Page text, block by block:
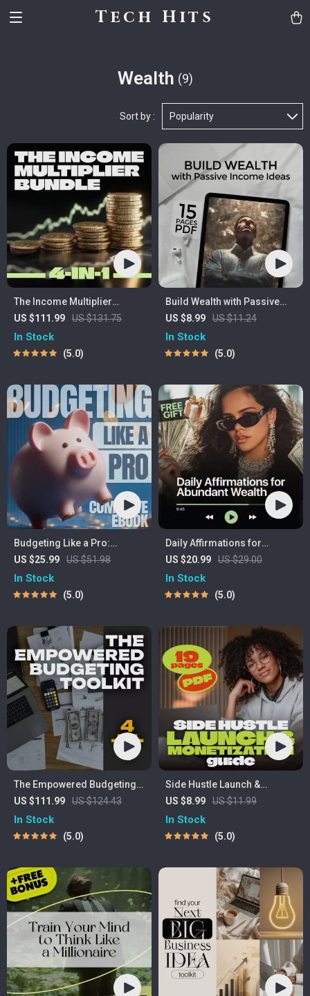
Tech Hits
Wealth (9)
Sort by : Popularity
The Income Multiplier
Bundle | 4-in-1 Bundle |
Multiple Income Streams,
Hustles & Strategy
US $111.99 US $131.75
In Stock
5.0
Build Wealth with Passive
Income Ideas | Digital
Download PDF eBook |
Roadmap | Side Hustle to
Friendly Instant Download |
Money & Finance Planner &
Checklist
US $8.99 US $11.24
In Stock
5.0
Budgeting Like a Pro:
Complete eBook – Personal
Finance Planner, Zero-
Pay-Yourself-First, Debt
US $25.99 US $51.98
In Stock
5.0
Daily Affirmations for
Abundant Wealth | Audio
Course | Money Mindset &
Manifestation
US $20.99 US $29.00
In Stock
5.0
The Empowered Budgeting
Toolkit | 4-in-1 Bundle|
Budget Planner & Excel
Savings, Wealth Strategies &
Wealth
US $111.99 US $124.43
In Stock
5.0
Side Hustle Launch &
Monetization Guide – Low-
Risk Startup Playbook with
Simple Sales Funnel,
US $8.99 US $11.99
In Stock
5.0